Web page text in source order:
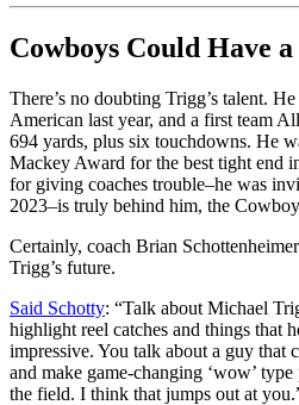
Cowboys Could Have a
There’s no doubting Trigg’s talent.
American last year, and a first team
694 yards, plus six touchdowns. He
Mackey Award for the best tight end
for giving coaches trouble–he was
2023–is truly behind him, the
Certainly, coach Brian
Trigg’s future.
Said Schotty: “Talk about Michael
highlight reel catches and things that
impressive. You talk about a guy that
and make game-changing ‘wow’
the field. I think that jumps out at